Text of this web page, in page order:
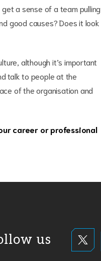
a sense of a team pulling
good causes? Does it look
although it’s important
talk to people at the
of the organisation and
career or professional
us